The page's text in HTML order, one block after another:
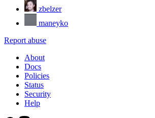
zbelzer
maneyko
Report abuse
About
Docs
Policies
Status
Security
Help